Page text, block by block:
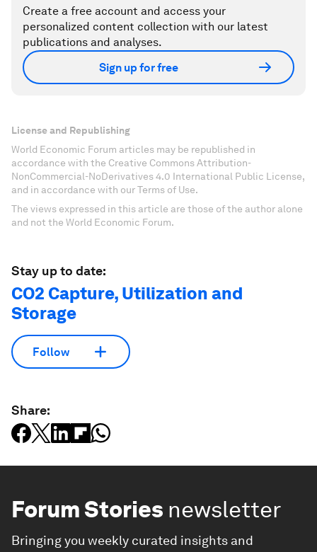
Create a free account and access your
personalized content collection with our latest
publications and analyses.
Sign up for free
License and Republishing
World Economic Forum articles may be republished in
accordance with the Creative Commons Attribution-
NonCommercial-NoDerivatives 4.0 International Public License,
and in accordance with our Terms of Use.
The views expressed in this article are those of the author alone
and not the World Economic Forum.
Stay up to date:
CO2 Capture, Utilization and
Storage
Follow
Share:
Forum Stories newsletter
Bringing you weekly curated insights and